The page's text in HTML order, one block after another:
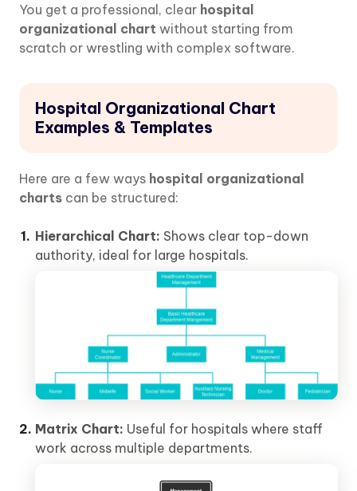
You get a professional, clear hospital
organizational chart without starting from
scratch or wrestling with complex software.
Hospital Organizational Chart
Examples & Templates
Here are a few ways hospital organizational
charts can be structured:
Hierarchical Chart: Shows clear top-down
authority, ideal for large hospitals.
Matrix Chart: Useful for hospitals where staff
work across multiple departments.